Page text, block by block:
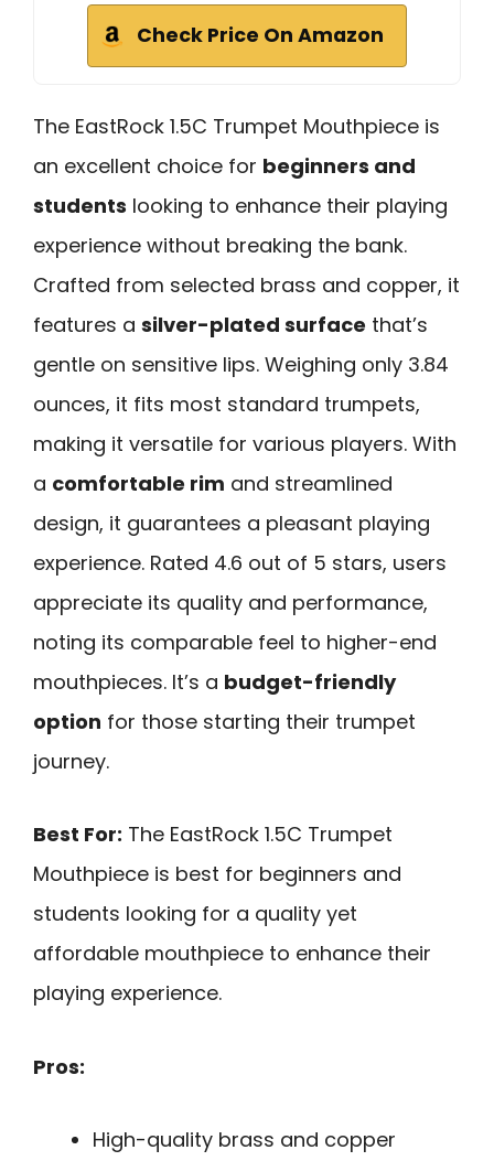
Check Price On Amazon
The EastRock 1.5C Trumpet Mouthpiece is
an excellent choice for beginners and
students looking to enhance their playing
experience without breaking the bank.
Crafted from selected brass and copper, it
features a silver-plated surface that’s
gentle on sensitive lips. Weighing only 3.84
ounces, it fits most standard trumpets,
making it versatile for various players. With
a comfortable rim and streamlined
design, it guarantees a pleasant playing
experience. Rated 4.6 out of 5 stars, users
appreciate its quality and performance,
noting its comparable feel to higher-end
mouthpieces. It’s a budget-friendly
option for those starting their trumpet
journey.
Best For: The EastRock 1.5C Trumpet
Mouthpiece is best for beginners and
students looking for a quality yet
affordable mouthpiece to enhance their
playing experience.
Pros:
High-quality brass and copper